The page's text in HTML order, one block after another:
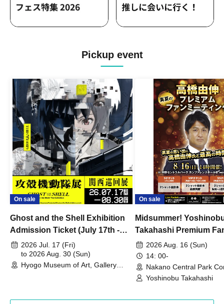
Pickup event
On sale
Ghost and the Shell Exhibition
Admission Ticket (July 17th -
August 30th, 2026)
2026 Jul. 17 (Fri)
to 2026 Aug. 30 (Sun)
Hyogo Museum of Art, Gallery
On sale
Midsummer!
Takahashi Premium
2026 Aug. 16 (Sun)
14: 00-
Nakano Central Park
Hall B (Tokyo)
Yoshinobu Takahashi